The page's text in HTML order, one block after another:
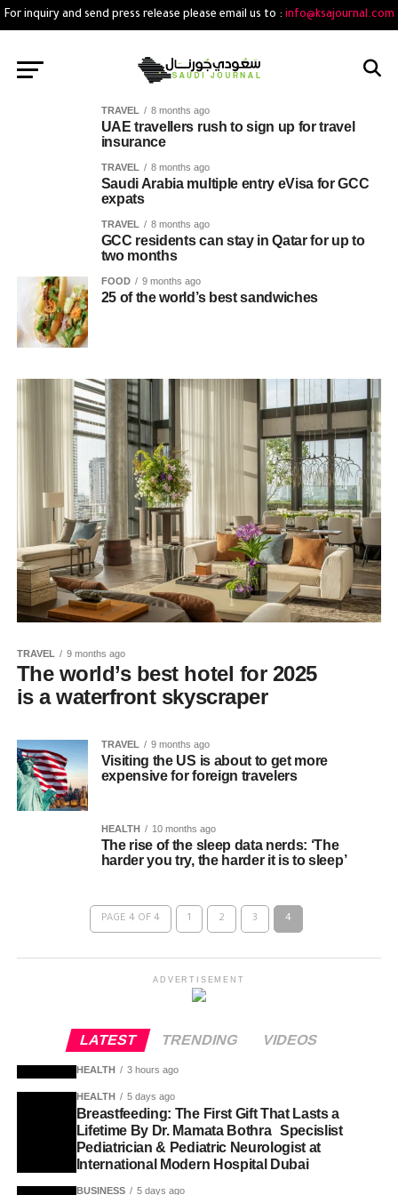
For inquiry and send press release please email us to : info@ksajournal.com
TRAVEL 8 months ago
UAE travellers rush to sign up for travel
insurance
TRAVEL 8 months ago
Saudi Arabia multiple entry eVisa for GCC
expats
TRAVEL 8 months ago
GCC residents can stay in Qatar for up to
two months
FOOD 9 months ago
25 of the world’s best sandwiches
TRAVEL 9 months ago
The world’s best hotel for 2025
is a waterfront skyscraper
TRAVEL 9 months ago
Visiting the US is about to get more
expensive for foreign travelers
HEALTH 10 months ago
The rise of the sleep data nerds: ‘The
harder you try, the harder it is to sleep’
PAGE 4 OF 4 1 2 3 4
ADVERTISEMENT
LATEST TRENDING VIDEOS
HEALTH 3 hours ago
HEALTH 5 days ago
Breastfeeding: The First Gift That Lasts a
Lifetime By Dr. Mamata Bothra Specislist
Pediatrician & Pediatric Neurologist at
International Modern Hospital Dubai
BUSINESS 5 days ago